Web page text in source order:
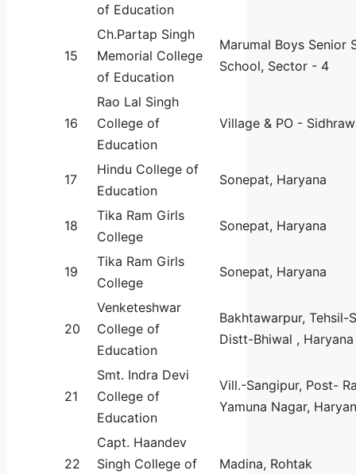
of Education
15
Ch.Partap Singh
Memorial College
of Education
Marumal Boys Senior
School, Sector - 4
16
Rao Lal Singh
College of
Education
Village & PO -
17
Hindu College of
Education
Sonepat, Haryana
18
Tika Ram Girls
College
Sonepat, Haryana
19
Tika Ram Girls
College
Sonepat, Haryana
20
Venketeshwar
College of
Education
Bakhtawarpur, Tehsil-
Distt-Bhiwal , Haryana
21
Smt. Indra Devi
College of
Education
Vill.-Sangipur, Post-
Yamuna Nagar,
22
Capt. Haandev
Singh College of
Madina, Rohtak